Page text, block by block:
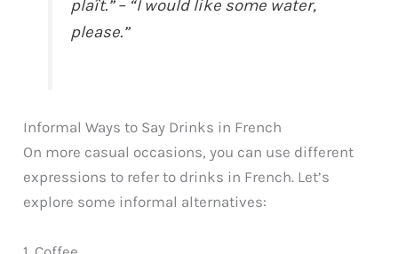
plaît.” – “I would like some water,
please.”
Informal Ways to Say Drinks in French
On more casual occasions, you can use different
expressions to refer to drinks in French. Let’s
explore some informal alternatives: